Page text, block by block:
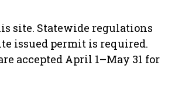
site. Statewide regulations
issued permit is required.
accepted April 1–May 31 for